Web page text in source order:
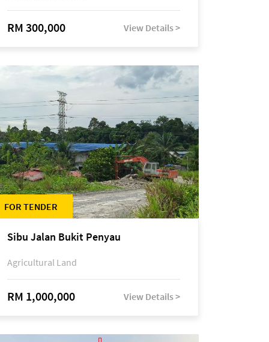
RM 300,000 View Details >
FOR TENDER
Sibu Jalan Bukit Penyau
Agricultural Land
RM 1,000,000 View Details >